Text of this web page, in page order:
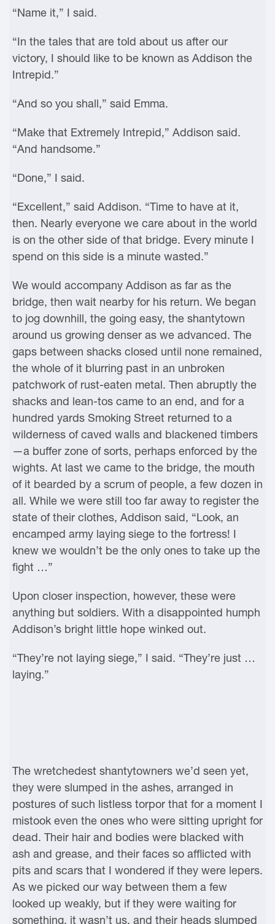
“Name it,” I said.
“In the tales that are told about us after our
victory, I should like to be known as Addison the
Intrepid.”
“And so you shall,” said Emma.
“Make that Extremely Intrepid,” Addison said.
“And handsome.”
“Done,” I said.
“Excellent,” said Addison. “Time to have at it,
then. Nearly everyone we care about in the world
is on the other side of that bridge. Every minute I
spend on this side is a minute wasted.”
We would accompany Addison as far as the
bridge, then wait nearby for his return. We began
to jog downhill, the going easy, the shantytown
around us growing denser as we advanced. The
gaps between shacks closed until none remained,
the whole of it blurring past in an unbroken
patchwork of rust-eaten metal. Then abruptly the
shacks and lean-tos came to an end, and for a
hundred yards Smoking Street returned to a
wilderness of caved walls and blackened timbers
—a buffer zone of sorts, perhaps enforced by the
wights. At last we came to the bridge, the mouth
of it bearded by a scrum of people, a few dozen in
all. While we were still too far away to register the
state of their clothes, Addison said, “Look, an
encamped army laying siege to the fortress! I
knew we wouldn’t be the only ones to take up the
fight …”
Upon closer inspection, however, these were
anything but soldiers. With a disappointed humph
Addison’s bright little hope winked out.
“They’re not laying siege,” I said. “They’re just …
laying.”
The wretchedest shantytowners we’d seen yet,
they were slumped in the ashes, arranged in
postures of such listless torpor that for a moment I
mistook even the ones who were sitting upright for
dead. Their hair and bodies were blacked with
ash and grease, and their faces so afflicted with
pits and scars that I wondered if they were lepers.
As we picked our way between them a few
looked up weakly, but if they were waiting for
something, it wasn’t us, and their heads slumped